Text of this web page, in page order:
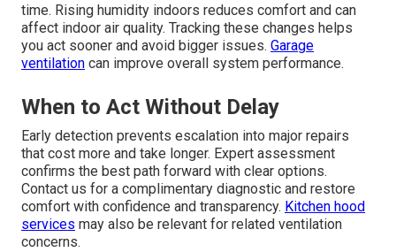
time. Rising humidity indoors reduces comfort and can
affect indoor air quality. Tracking these changes helps
you act sooner and avoid bigger issues. Garage
ventilation can improve overall system performance.
When to Act Without Delay
Early detection prevents escalation into major repairs
that cost more and take longer. Expert assessment
confirms the best path forward with clear options.
Contact us for a complimentary diagnostic and restore
comfort with confidence and transparency. Kitchen hood
services may also be relevant for related ventilation
concerns.